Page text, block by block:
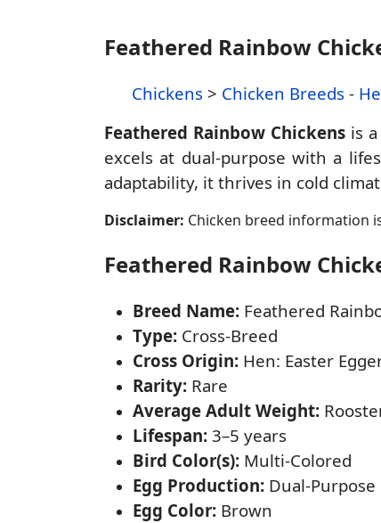
Feathered Rainbow
Chickens > Chicken Breeds -
Feathered Rainbow Chickens is
excels at dual-purpose with a
adaptability, it thrives in cold
Disclaimer: Chicken breed information
Feathered Rainbow
Breed Name: Feathered
Type: Cross-Breed
Cross Origin: Hen: Easter
Rarity: Rare
Average Adult Weight:
Lifespan: 3–5 years
Bird Color(s): Multi-Colored
Egg Production: Dual-Purpose
Egg Color: Brown